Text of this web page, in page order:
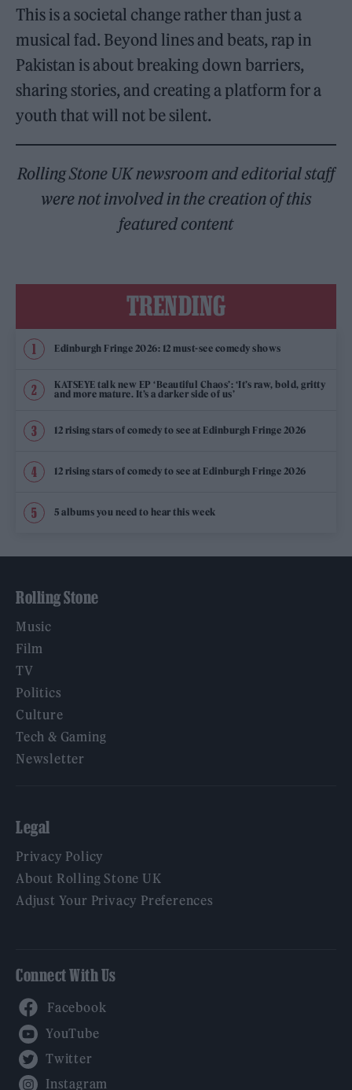
This is a societal change rather than just a
musical fad. Beyond lines and beats, rap in
Pakistan is about breaking down barriers,
sharing stories, and creating a platform for a
youth that will not be silent.
Rolling Stone UK newsroom and editorial staff
were not involved in the creation of this
featured content
TRENDING
Edinburgh Fringe 2026: 12 must-see comedy shows
KATSEYE talk new EP ‘Beautiful Chaos’: ‘It’s raw, bold, gritty
and more mature. It’s a darker side of us’
12 rising stars of comedy to see at Edinburgh Fringe 2026
12 rising stars of comedy to see at Edinburgh Fringe 2026
5 albums you need to hear this week
Rolling Stone
Music
Film
TV
Politics
Culture
Tech & Gaming
Newsletter
Legal
Privacy Policy
About Rolling Stone UK
Adjust Your Privacy Preferences
Connect With Us